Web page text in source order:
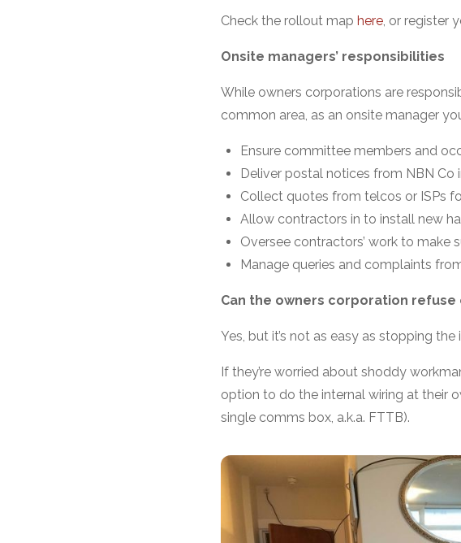
Check the rollout map here, or register
Onsite managers’ responsibilities
While owners corporations are
common area, as an onsite manager
Ensure committee members and
Deliver postal notices from NBN
Collect quotes from telcos or ISPs
Allow contractors in to install new
Oversee contractors’ work to make
Manage queries and complaints
Can the owners corporation refuse
Yes, but it’s not as easy as stopping
If they’re worried about shoddy
option to do the internal wiring at their
single comms box, a.k.a. FTTB).